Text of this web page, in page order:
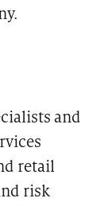
and
retail
risk